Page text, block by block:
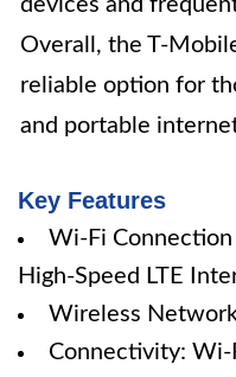
devices and
Overall, the T-
reliable option for
and portable
Key Features
Wi-Fi
High-Speed LTE
Wireless
Connectivity: